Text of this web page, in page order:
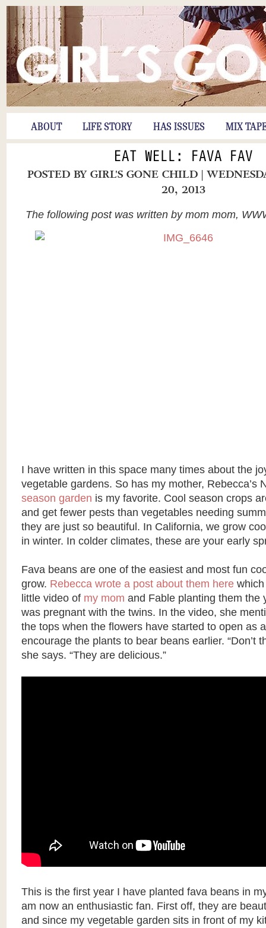
ABOUT LIFE STORY HAS ISSUES MIX
EAT WELL: FAVA FAV
POSTED BYGIRL'S GONE CHILD |
20, 2013
The following post was written by mom mom,
I have written in this space many times about the
vegetable gardens. So has my mother, Rebecca’s
season garden is my favorite. Cool season crops
and get fewer pests than vegetables needing
they are just so beautiful. In California, we grow
in winter. In colder climates, these are your early
Fava beans are one of the easiest and most fun
grow. Rebecca wrote a post about them herewhich
little video of my mom and Fable planting them the
was pregnant with the twins. In the video, she
the tops when the flowers have started to open as
encourage the plants to bear beans earlier. “Don’t
she says. “They are delicious.”
This is the first year I have planted fava beans in
am now an enthusiastic fan. First off, they are
and since my vegetable garden sits in front of my